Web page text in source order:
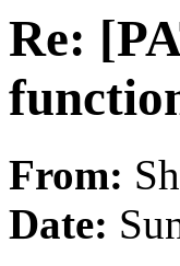
Re:
From:
Date: